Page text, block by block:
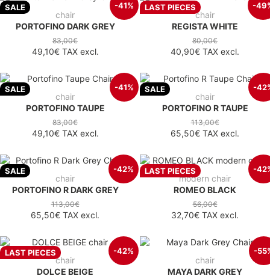
SALE -41%
chair
PORTOFINO DARK GREY
83,00€
49,10€TAX excl.
LAST PIECES -
chair
REGISTA WHITE
80,00€
40,90€ TAX excl.
SALE -41%
chair
PORTOFINO TAUPE
83,00€
49,10€TAX excl.
SALE -
chair
PORTOFINO R TAUPE
113,00€
65,50€ TAX excl.
SALE -42%
chair
PORTOFINO R DARK GREY
113,00€
65,50€ TAX excl.
LAST PIECES -
modern chair
ROMEO BLACK
56,00€
32,70€ TAX excl.
LAST PIECES -42%
chair
DOLCE BEIGE
-
chair
MAYA DARK GREY